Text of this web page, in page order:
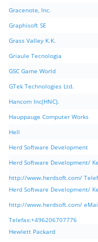
Gracenote, Inc.
Graphisoft SE
Grass Valley K.K.
Griaule Tecnologia
GSC Game World
GTek Technologies Ltd.
Hancom Inc(HNC).
Hauppauge Computer Works
Hell
Herd Software Development
Herd Software Development/
http://www.herdsoft.com/
Herd Software Development/
http://www.herdsoft.com/
Telefax:+496206707776
Hewlett Packard